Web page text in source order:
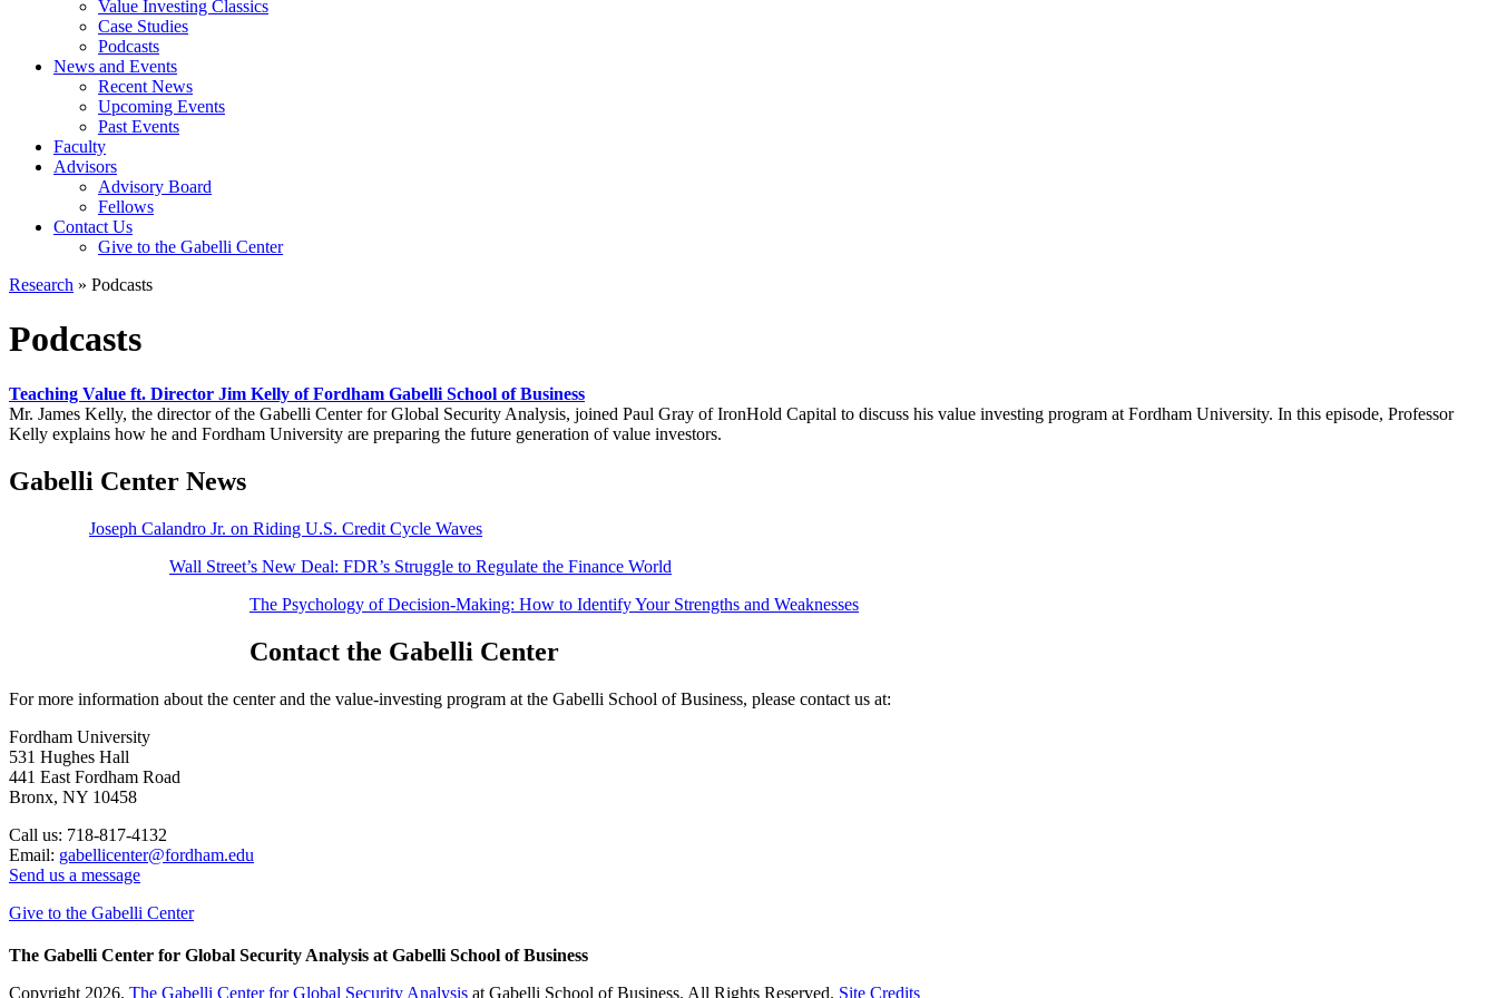
Value Investing Classics
Case Studies
Podcasts
News and Events
Recent News
Upcoming Events
Past Events
Faculty
Advisors
Advisory Board
Fellows
Contact Us
Give to the Gabelli Center
Research » Podcasts
Podcasts
Teaching Value ft. Director Jim Kelly of Fordham Gabelli School of Business
Mr. James Kelly, the director of the Gabelli Center for Global Security Analysis, joined Paul Gray of IronHold Capital to discuss his value investing program at Fordham University. In this episode, Professor
Kelly explains how he and Fordham University are preparing the future generation of value investors.
Gabelli Center News
Joseph Calandro Jr. on Riding U.S. Credit Cycle Waves
Wall Street’s New Deal: FDR’s Struggle to Regulate the Finance World
The Psychology of Decision-Making: How to Identify Your Strengths and Weaknesses
Contact the Gabelli Center
For more information about the center and the value-investing program at the Gabelli School of Business, please contact us at:
Fordham University
531 Hughes Hall
441 East Fordham Road
Bronx, NY 10458
Call us: 718-817-4132
Email: gabellicenter@fordham.edu
Send us a message
Give to the Gabelli Center
The Gabelli Center for Global Security Analysis at Gabelli School of Business
Copyright 2026. The Gabelli Center for Global Security Analysis at Gabelli School of Business. All Rights Reserved. Site Credits